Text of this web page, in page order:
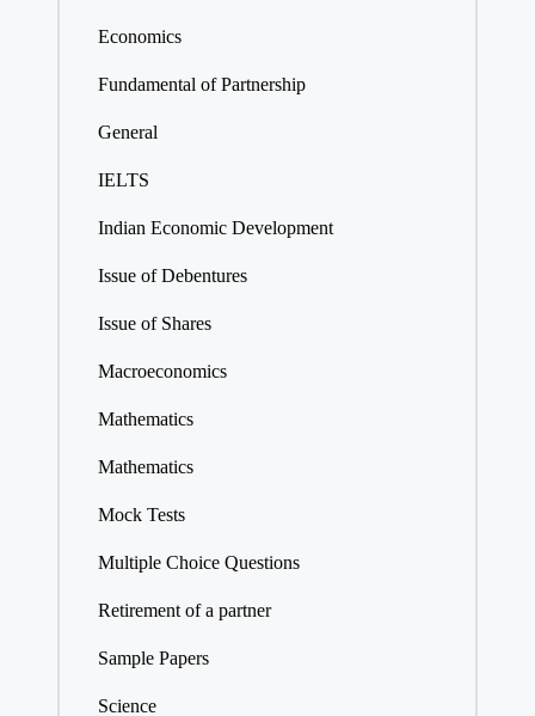
Economics
Fundamental of Partnership
General
IELTS
Indian Economic Development
Issue of Debentures
Issue of Shares
Macroeconomics
Mathematics
Mathematics
Mock Tests
Multiple Choice Questions
Retirement of a partner
Sample Papers
Science